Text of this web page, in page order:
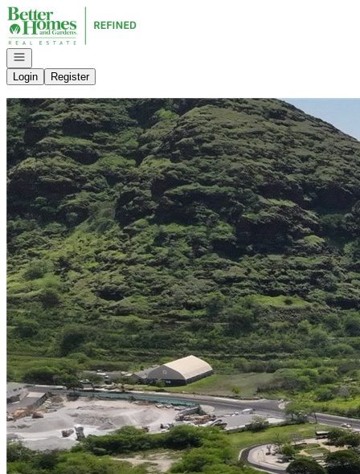
Go to: Homepage
Open navigation
Login
Register